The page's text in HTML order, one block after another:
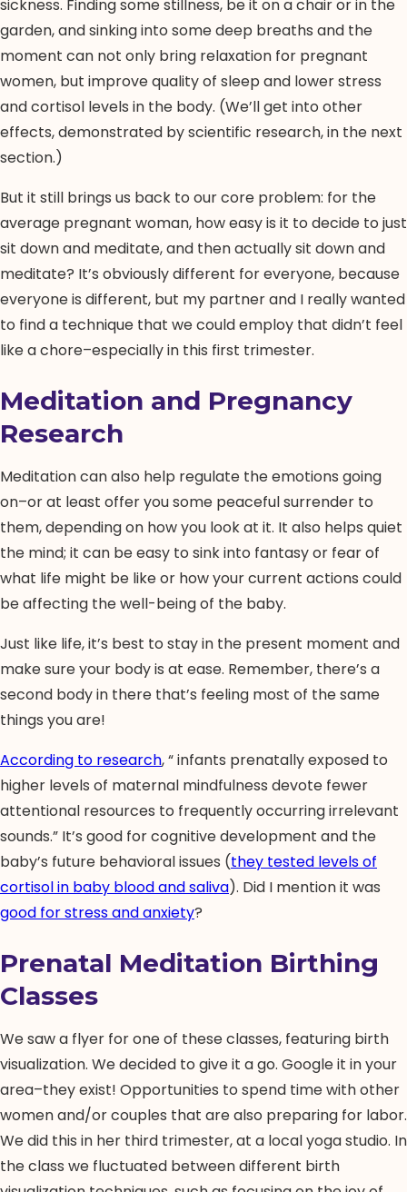
sickness. Finding some stillness, be it on a chair or in the
garden, and sinking into some deep breaths and the
moment can not only bring relaxation for pregnant
women, but improve quality of sleep and lower stress
and cortisol levels in the body. (We’ll get into other
effects, demonstrated by scientific research, in the next
section.)
But it still brings us back to our core problem: for the
average pregnant woman, how easy is it to decide to just
sit down and meditate, and then actually sit down and
meditate? It’s obviously different for everyone, because
everyone is different, but my partner and I really wanted
to find a technique that we could employ that didn’t feel
like a chore–especially in this first trimester.
Meditation and Pregnancy
Research
Meditation can also help regulate the emotions going
on–or at least offer you some peaceful surrender to
them, depending on how you look at it. It also helps quiet
the mind; it can be easy to sink into fantasy or fear of
what life might be like or how your current actions could
be affecting the well-being of the baby.
Just like life, it’s best to stay in the present moment and
make sure your body is at ease. Remember, there’s a
second body in there that’s feeling most of the same
things you are!
According to research, “ infants prenatally exposed to
higher levels of maternal mindfulness devote fewer
attentional resources to frequently occurring irrelevant
sounds.” It’s good for cognitive development and the
baby’s future behavioral issues (they tested levels of
cortisol in baby blood and saliva). Did I mention it was
good for stress and anxiety?
Prenatal Meditation Birthing
Classes
We saw a flyer for one of these classes, featuring birth
visualization. We decided to give it a go. Google it in your
area–they exist! Opportunities to spend time with other
women and/or couples that are also preparing for labor.
We did this in her third trimester, at a local yoga studio. In
the class we fluctuated between different birth